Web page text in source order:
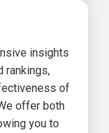
insights
rankings,
of
offer both
you to